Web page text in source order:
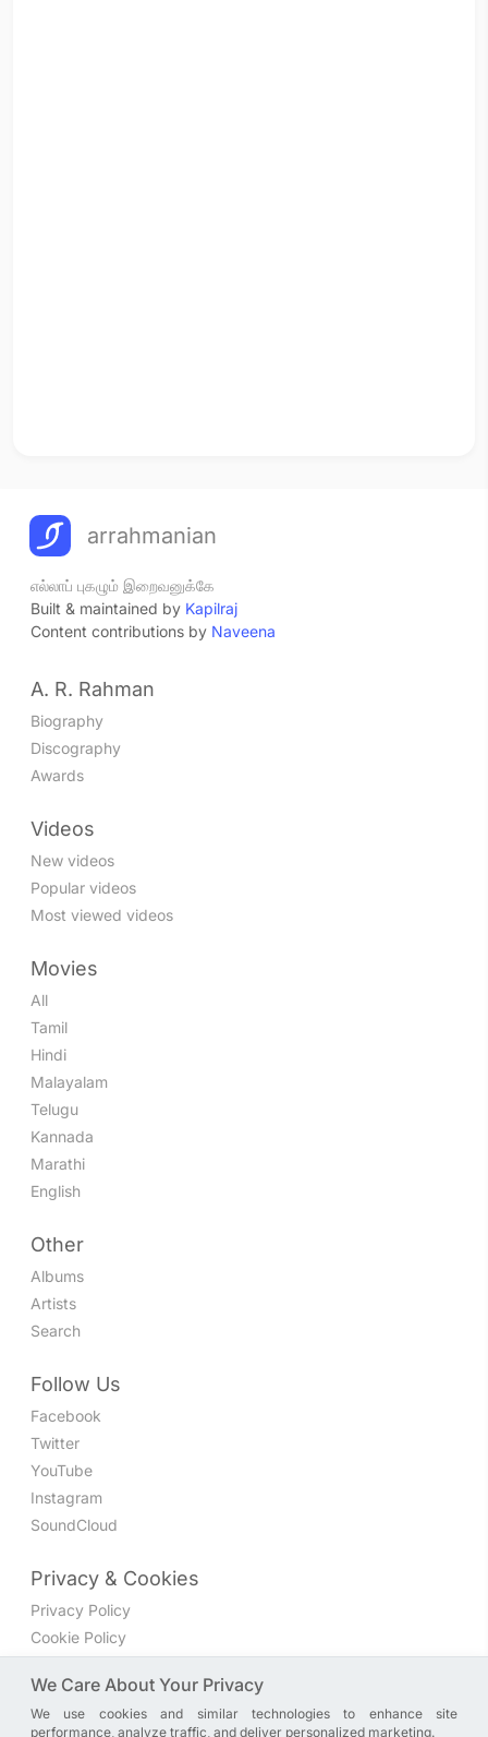
arrahmanian
எல்லாப் புகழும் இறைவனுக்கே
Built & maintained by Kapilraj
Content contributions by Naveena
A. R. Rahman
Biography
Discography
Awards
Videos
New videos
Popular videos
Most viewed videos
Movies
All
Tamil
Hindi
Malayalam
Telugu
Kannada
Marathi
English
Other
Albums
Artists
Search
Follow Us
Facebook
Twitter
YouTube
Instagram
SoundCloud
Privacy & Cookies
Privacy Policy
Cookie Policy
Join the discussion
We Care About Your Privacy
We use cookies and similar technologies to enhance site
performance, analyze traffic, and deliver personalized marketing.